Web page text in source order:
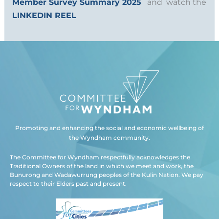
Member Survey Summary 2025 and watch the
LINKEDIN REEL
Promoting and enhancing the social and economic wellbeing of
the Wyndham community.
The Committee for Wyndham respectfully acknowledges the
Traditional Owners of the land in which we meet and work, the
Bunurong and Wadawurrung peoples of the Kulin Nation. We pay
respect to their Elders past and present.